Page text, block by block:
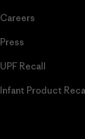
Careers
Press
UPF Recall
Infant Product